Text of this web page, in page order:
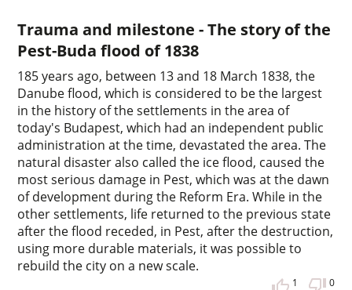
Trauma and milestone - The story of the
Pest-Buda flood of 1838
185 years ago, between 13 and 18 March 1838, the
Danube flood, which is considered to be the largest
in the history of the settlements in the area of
today's Budapest, which had an independent public
administration at the time, devastated the area. The
natural disaster also called the ice flood, caused the
most serious damage in Pest, which was at the dawn
of development during the Reform Era. While in the
other settlements, life returned to the previous state
after the flood receded, in Pest, after the destruction,
using more durable materials, it was possible to
rebuild the city on a new scale.
1 0